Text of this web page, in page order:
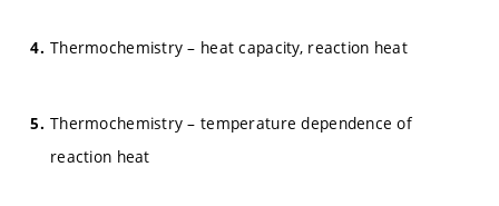
Thermochemistry – heat capacity, reaction heat
Thermochemistry – temperature dependence of
reaction heat